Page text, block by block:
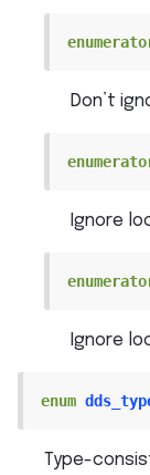
Don’t
Ignore
Ignore
enum
Type-